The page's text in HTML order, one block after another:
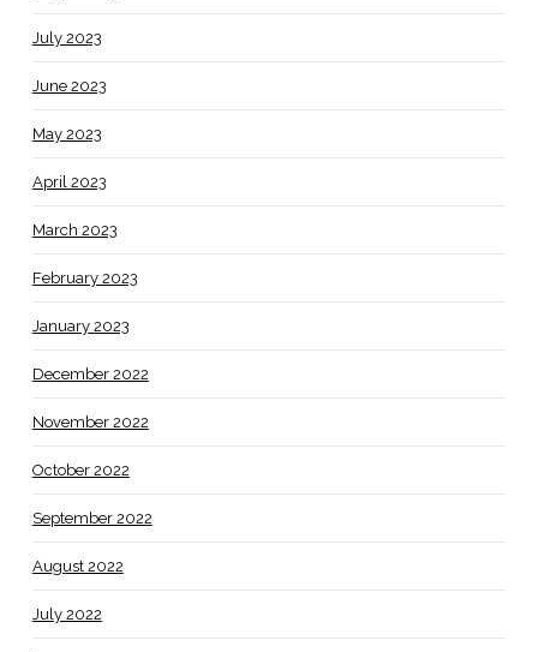
July 2023
June 2023
May 2023
April 2023
March 2023
February 2023
January 2023
December 2022
November 2022
October 2022
September 2022
August 2022
July 2022